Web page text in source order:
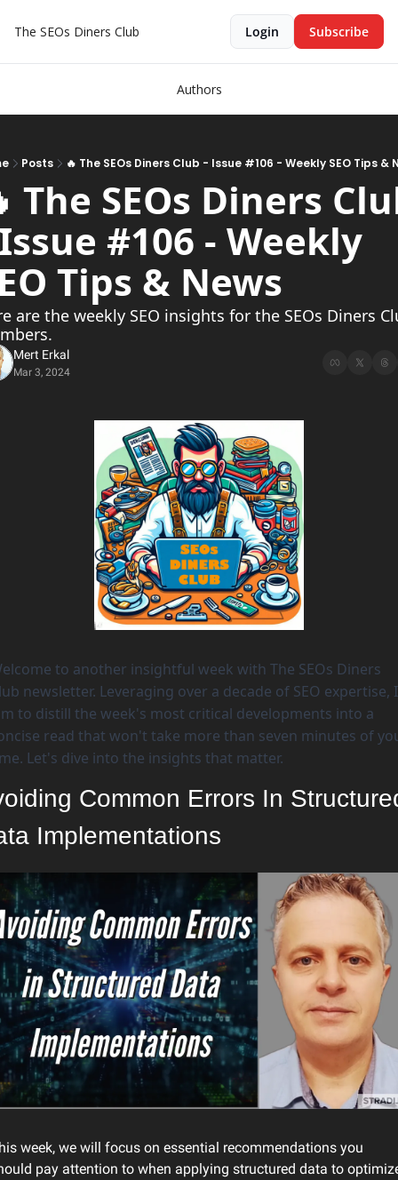
The SEOs Diners Club Login Subscribe
Authors
Posts 🔥 The SEOs Diners Club - Issue #106 - Weekly SEO Tips &
The SEOs Diners
#106 - Weekly
Tips & News
are the weekly SEO insights for the SEOs Diners
Mert Erkal
Mar 3, 2024
to another insightful week with The SEOs Diners
newsletter. Leveraging over a decade of SEO expertise, I
to distill the week's most critical developments into a
read that won't take more than seven minutes of
Let's dive into the insights that matter.
Common Errors In
Implementations
week, we will focus on essential recommendations you
pay attention to when applying structured data to